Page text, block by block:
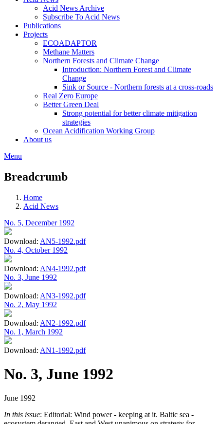
Acid News Archive
Subscribe To Acid News
Publications
Projects
ECOADAPTOR
Methane Matters
Northern Forests and Climate Change
Introduction: Northern Forest and Climate
Change
Sink or Source - Northern forests at a cross-roads
Real Zero Europe
Better Green Deal
Strong potential for better climate mitigation
strategies
Ocean Acidification Working Group
About us
Menu
Breadcrumb
Home
Acid News
No. 5, December 1992
Download: AN5-1992.pdf
No. 4, October 1992
Download: AN4-1992.pdf
No. 3, June 1992
Download: AN3-1992.pdf
No. 2, May 1992
Download: AN2-1992.pdf
No. 1, March 1992
Download: AN1-1992.pdf
No. 3, June 1992
June 1992
In this issue: Editorial: Wind power - keeping at it. Baltic sea -